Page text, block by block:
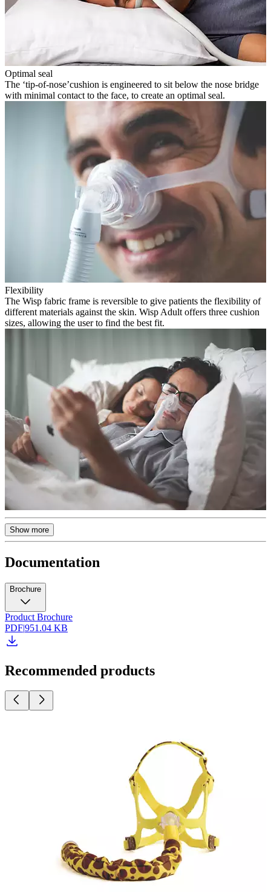
Optimal seal
The ‘tip-of-nose’cushion is engineered to sit below the nose bridge
with minimal contact to the face, to create an optimal seal.
Flexibility
The Wisp fabric frame is reversible to give patients the flexibility of
different materials against the skin. Wisp Adult offers three cushion
sizes, allowing the user to find the best fit.
Show more
Documentation
Brochure
Product Brochure
PDF|951.04 KB
Recommended products